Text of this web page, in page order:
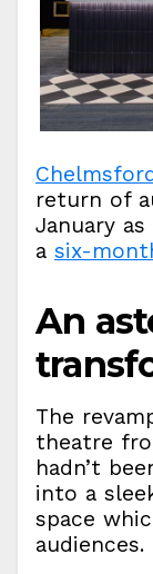
return of
January
a six-
An
The
theatre
hadn’t
into a
space
audiences.